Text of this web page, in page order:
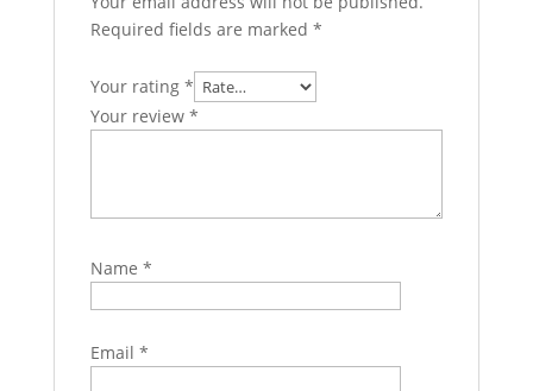
Required fields are marked *
Your rating *
Your review *
Name *
Email *